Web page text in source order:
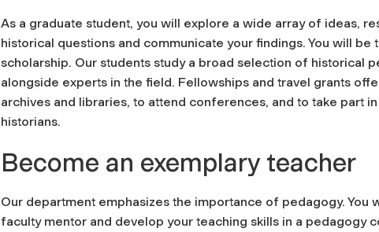
As a graduate student, you will explore a wide array of ideas,
historical questions and communicate your findings. You will
scholarship. Our students study a broad selection of historical
alongside experts in the field. Fellowships and travel grants
archives and libraries, to attend conferences, and to take part
historians.
Become an exemplary teacher
Our department emphasizes the importance of pedagogy.
faculty mentor and develop your teaching skills in a pedagogy